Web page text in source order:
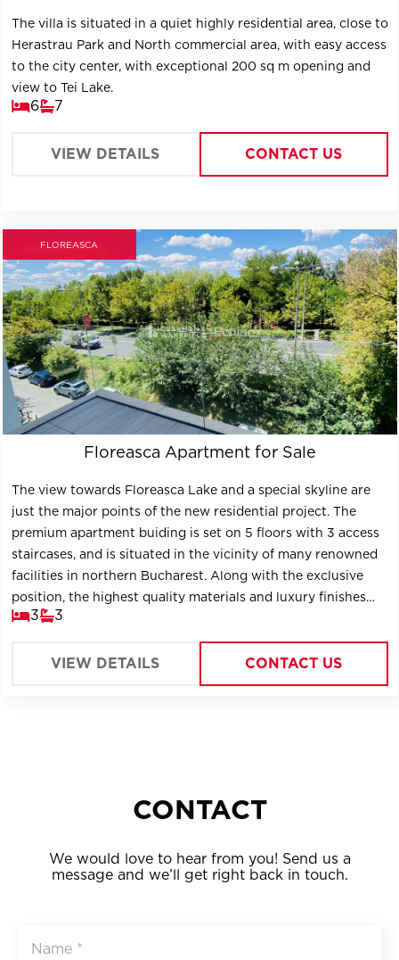
The villa is situated in a quiet highly residential area, close to
Herastrau Park and North commercial area, with easy access
to the city center, with exceptional 200 sq m opening and
view to Tei Lake.
6 7
VIEW DETAILS CONTACT US
FLOREASCA
Floreasca Apartment for Sale
The view towards Floreasca Lake and a special skyline are
just the major points of the new residential project. The
premium apartment buiding is set on 5 floors with 3 access
staircases, and is situated in the vicinity of many renowned
facilities in northern Bucharest. Along with the exclusive
position, the highest quality materials and luxury finishes
contribute to the definition of the project, the new key
3 3
VIEW DETAILS CONTACT US
CONTACT
We would love to hear from you! Send us a
message and we’ll get right back in touch.